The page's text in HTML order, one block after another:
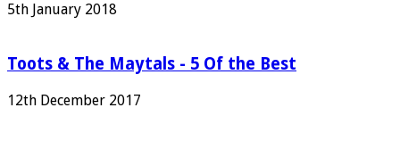
5th January 2018
Toots & The Maytals - 5 Of the Best
12th December 2017